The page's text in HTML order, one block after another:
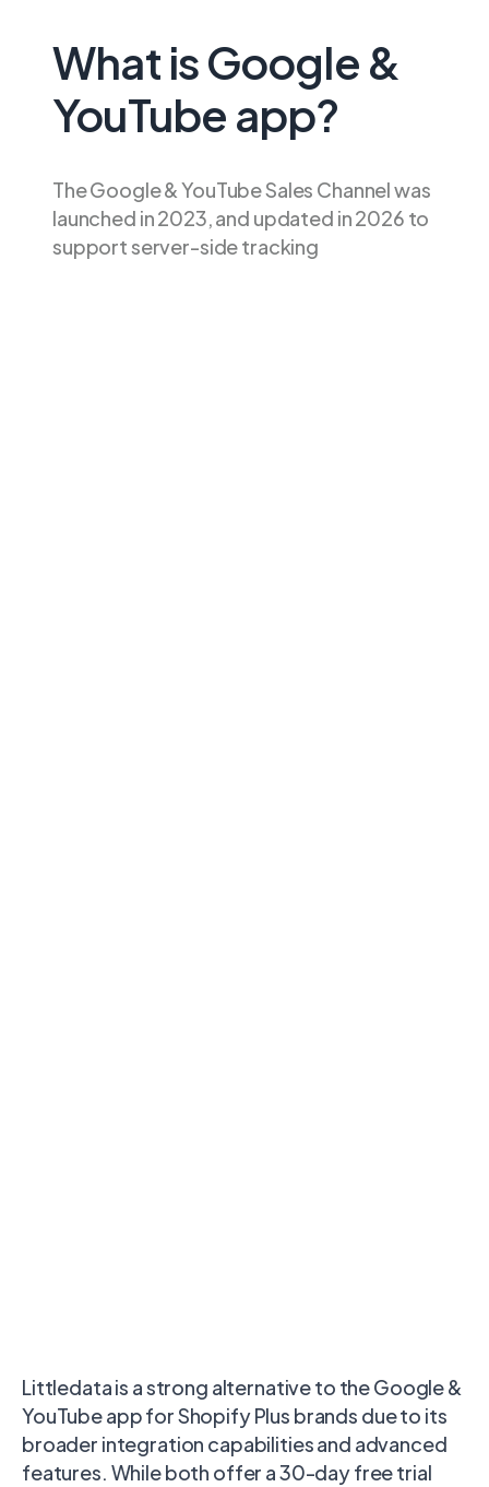
What is Google &
YouTube app?
The Google & YouTube Sales Channel was
launched in 2023, and updated in 2026 to
support server-side tracking
Littledata is a strong alternative to the Google &
YouTube app for Shopify Plus brands due to its
broader integration capabilities and advanced
features. While both offer a 30-day free trial